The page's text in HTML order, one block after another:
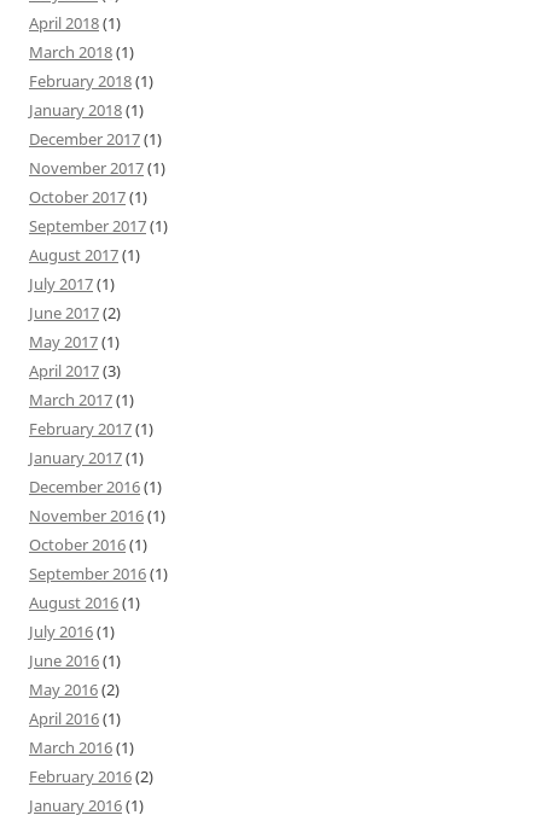
April 2018(1)
March 2018(1)
February 2018(1)
January 2018(1)
December 2017(1)
November 2017(1)
October 2017(1)
September 2017(1)
August 2017(1)
July 2017(1)
June 2017(2)
May 2017(1)
April 2017(3)
March 2017(1)
February 2017(1)
January 2017(1)
December 2016(1)
November 2016(1)
October 2016(1)
September 2016(1)
August 2016(1)
July 2016(1)
June 2016(1)
May 2016(2)
April 2016(1)
March 2016(1)
February 2016(2)
January 2016(1)